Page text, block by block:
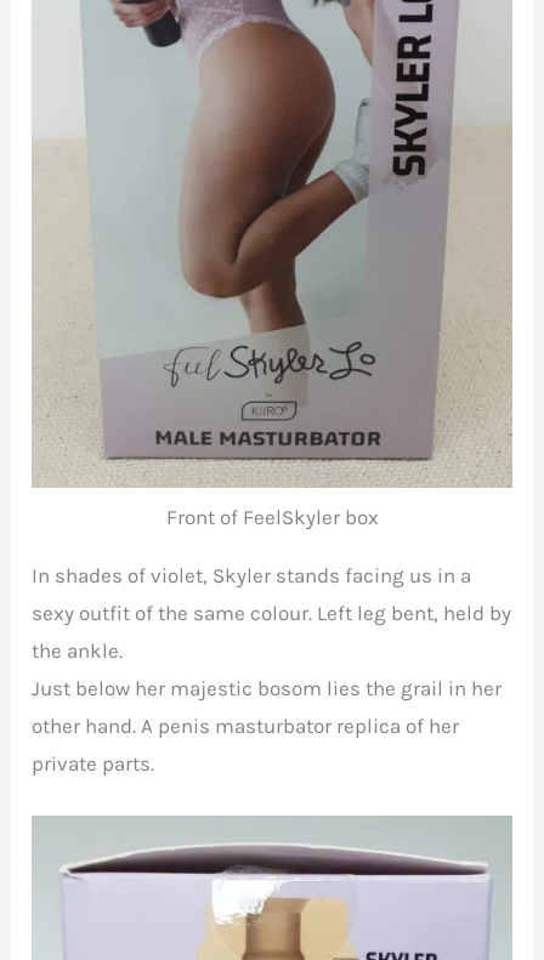
Front of FeelSkyler box
In shades of violet, Skyler stands facing us in a
sexy outfit of the same colour. Left leg bent, held by
the ankle.
Just below her majestic bosom lies the grail in her
other hand. A penis masturbator replica of her
private parts.